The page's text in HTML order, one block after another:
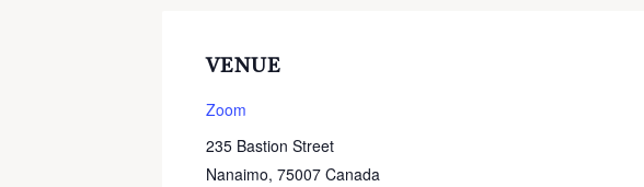
VENUE
Zoom
235 Bastion Street
Nanaimo, 75007 Canada